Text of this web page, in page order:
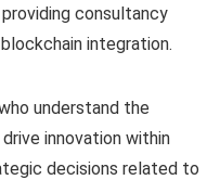
consultancy
integration.
understand the
innovation within
decisions related to